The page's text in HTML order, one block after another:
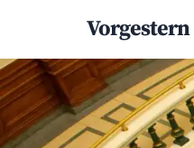
Vorgestern